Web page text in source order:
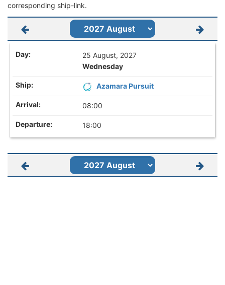
corresponding ship-link.
25 August, 2027
Wednesday
Azamara Pursuit
08:00
18:00